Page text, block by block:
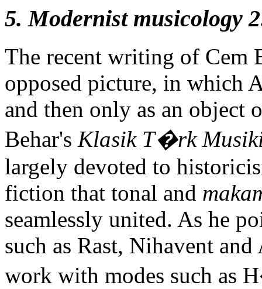
5. Modernist musicology
The recent writing of Cem
opposed picture, in which
and then only as an object
Behar's Klasik T�rk
largely devoted to
fiction that tonal and
seamlessly united. As he
such as Rast, Nihavent
work with modes such as